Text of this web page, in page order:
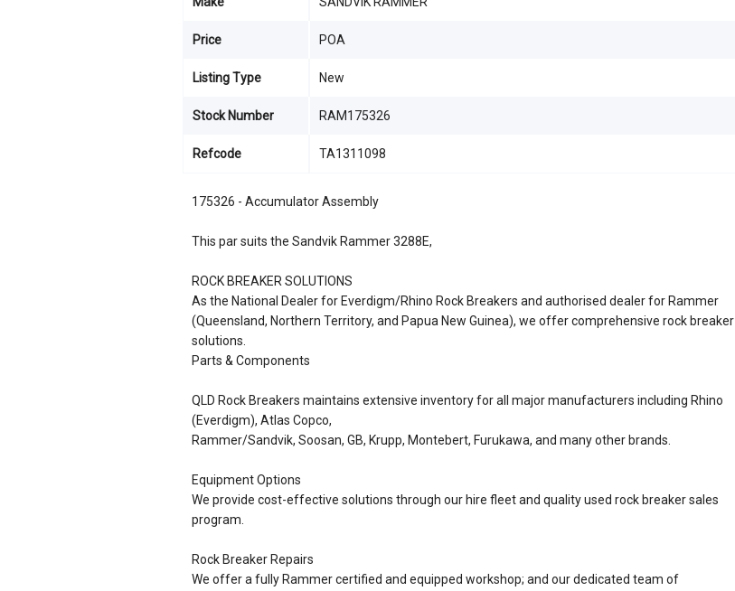
175326 - Accumulator Assembly
This par suits the Sandvik Rammer 3288E,
ROCK BREAKER SOLUTIONS
As the National Dealer for Everdigm/Rhino Rock Breakers and authorised dealer for Rammer
(Queensland, Northern Territory, and Papua New Guinea), we offer comprehensive rock breaker
solutions.
Parts & Components
QLD Rock Breakers maintains extensive inventory for all major manufacturers including Rhino
(Everdigm), Atlas Copco,
Rammer/Sandvik, Soosan, GB, Krupp, Montebert, Furukawa, and many other brands.
Equipment Options
We provide cost-effective solutions through our hire fleet and quality used rock breaker sales
program.
Rock Breaker Repairs
We offer a fully Rammer certified and equipped workshop; and our dedicated team of
Price POA
Listing Type New
Stock Number RAM175326
Refcode TA1311098